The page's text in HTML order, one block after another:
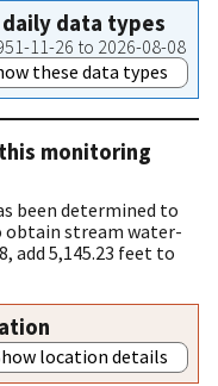
data types
11-26 to 2026-08-08
these data types
monitoring
been determined to
obtain stream water-
add 5,145.23 feet to
location details